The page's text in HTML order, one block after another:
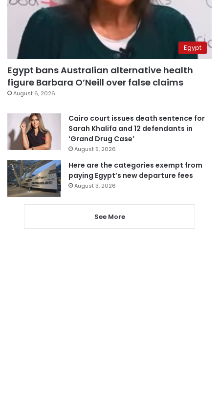
Egypt
Egypt bans Australian alternative health
figure Barbara O’Neill over false claims
August 6, 2026
Cairo court issues death sentence for
Sarah Khalifa and 12 defendants in
‘Grand Drug Case’
August 5, 2026
Here are the categories exempt from
paying Egypt’s new departure fees
August 3, 2026
See More